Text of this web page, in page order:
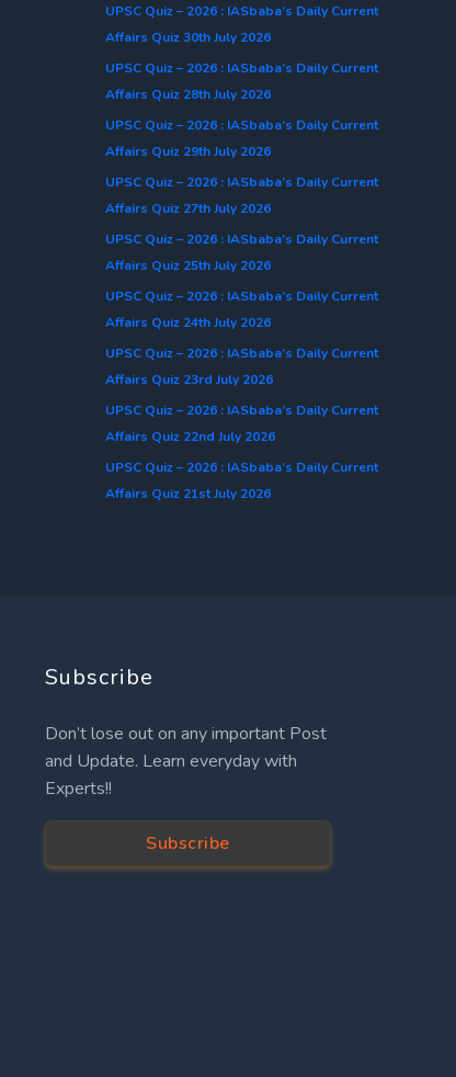
UPSC Quiz – 2026 : IASbaba’s Daily Current
Affairs Quiz 30th July 2026
UPSC Quiz – 2026 : IASbaba’s Daily Current
Affairs Quiz 28th July 2026
UPSC Quiz – 2026 : IASbaba’s Daily Current
Affairs Quiz 29th July 2026
UPSC Quiz – 2026 : IASbaba’s Daily Current
Affairs Quiz 27th July 2026
UPSC Quiz – 2026 : IASbaba’s Daily Current
Affairs Quiz 25th July 2026
UPSC Quiz – 2026 : IASbaba’s Daily Current
Affairs Quiz 24th July 2026
UPSC Quiz – 2026 : IASbaba’s Daily Current
Affairs Quiz 23rd July 2026
UPSC Quiz – 2026 : IASbaba’s Daily Current
Affairs Quiz 22nd July 2026
UPSC Quiz – 2026 : IASbaba’s Daily Current
Affairs Quiz 21st July 2026
Subscribe
Don’t lose out on any important Post
and Update. Learn everyday with
Experts!!
Subscribe